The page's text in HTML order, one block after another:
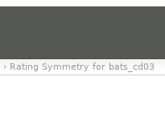
› Rating Symmetry for bats_cd03